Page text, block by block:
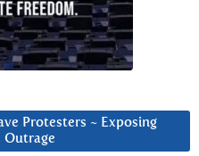
Protesters ~ Exposing
Outrage